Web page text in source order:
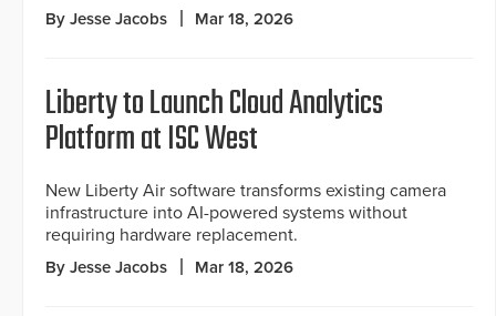
By Jesse Jacobs Mar 18, 2026
Liberty to Launch Cloud Analytics
Platform at ISC West
New Liberty Air software transforms existing camera
infrastructure into AI-powered systems without
requiring hardware replacement.
By Jesse Jacobs Mar 18, 2026